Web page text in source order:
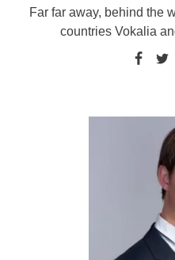
Far far away, behind the
countries Vokalia